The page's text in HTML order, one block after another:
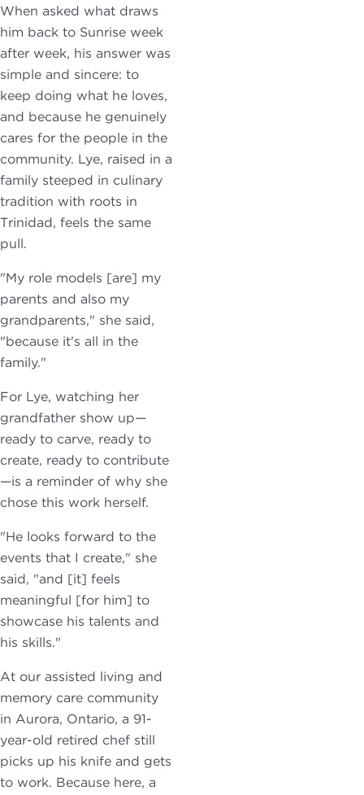
When asked what draws
him back to Sunrise week
after week, his answer was
simple and sincere: to
keep doing what he loves,
and because he genuinely
cares for the people in the
community. Lye, raised in a
family steeped in culinary
tradition with roots in
Trinidad, feels the same
pull.
"My role models [are] my
parents and also my
grandparents," she said,
"because it's all in the
family."
For Lye, watching her
grandfather show up—
ready to carve, ready to
create, ready to contribute
—is a reminder of why she
chose this work herself.
"He looks forward to the
events that I create," she
said, "and [it] feels
meaningful [for him] to
showcase his talents and
his skills."
At our assisted living and
memory care community
in Aurora, Ontario, a 91-
year-old retired chef still
picks up his knife and gets
to work. Because here, a